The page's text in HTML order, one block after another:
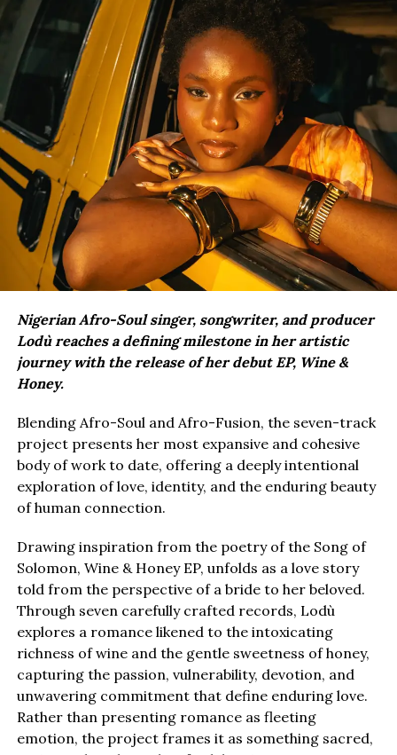
Nigerian Afro-Soul singer, songwriter, and producer
Lodù reaches a defining milestone in her artistic
journey with the release of her debut EP, Wine &
Honey.
Blending Afro-Soul and Afro-Fusion, the seven-track
project presents her most expansive and cohesive
body of work to date, offering a deeply intentional
exploration of love, identity, and the enduring beauty
of human connection.
Drawing inspiration from the poetry of the Song of
Solomon, Wine & Honey EP, unfolds as a love story
told from the perspective of a bride to her beloved.
Through seven carefully crafted records, Lodù
explores a romance likened to the intoxicating
richness of wine and the gentle sweetness of honey,
capturing the passion, vulnerability, devotion, and
unwavering commitment that define enduring love.
Rather than presenting romance as fleeting
emotion, the project frames it as something sacred,